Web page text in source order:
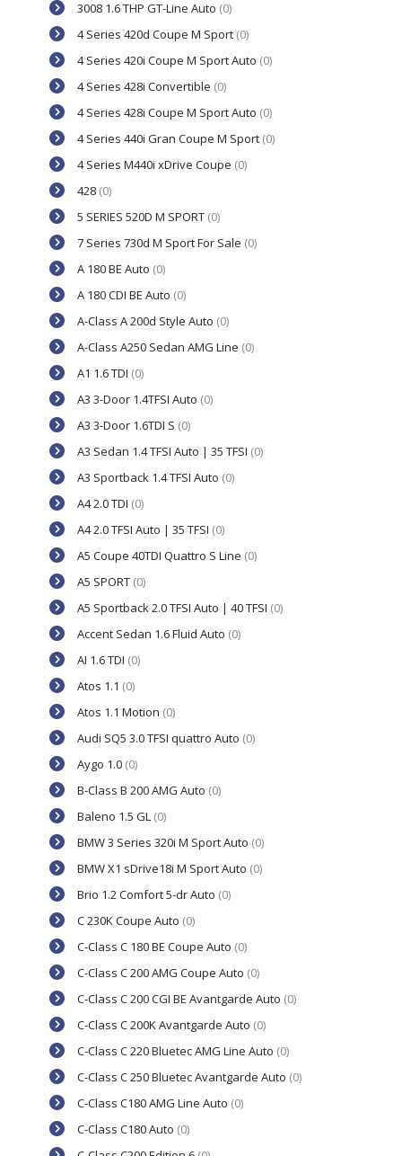
3008 1.6 THP GT-Line Auto (0)
4 Series 420d Coupe M Sport (0)
4 Series 420i Coupe M Sport Auto (0)
4 Series 428i Convertible (0)
4 Series 428i Coupe M Sport Auto (0)
4 Series 440i Gran Coupe M Sport (0)
4 Series M440i xDrive Coupe (0)
428 (0)
5 SERIES 520D M SPORT (0)
7 Series 730d M Sport For Sale (0)
A 180 BE Auto (0)
A 180 CDI BE Auto (0)
A-Class A 200d Style Auto (0)
A-Class A250 Sedan AMG Line (0)
A1 1.6 TDI (0)
A3 3-Door 1.4TFSI Auto (0)
A3 3-Door 1.6TDI S (0)
A3 Sedan 1.4 TFSI Auto | 35 TFSI (0)
A3 Sportback 1.4 TFSI Auto (0)
A4 2.0 TDI (0)
A4 2.0 TFSI Auto | 35 TFSI (0)
A5 Coupe 40TDI Quattro S Line (0)
A5 SPORT (0)
A5 Sportback 2.0 TFSI Auto | 40 TFSI (0)
Accent Sedan 1.6 Fluid Auto (0)
AI 1.6 TDI (0)
Atos 1.1 (0)
Atos 1.1 Motion (0)
Audi SQ5 3.0 TFSI quattro Auto (0)
Aygo 1.0 (0)
B-Class B 200 AMG Auto (0)
Baleno 1.5 GL (0)
BMW 3 Series 320i M Sport Auto (0)
BMW X1 sDrive18i M Sport Auto (0)
Brio 1.2 Comfort 5-dr Auto (0)
C 230K Coupe Auto (0)
C-Class C 180 BE Coupe Auto (0)
C-Class C 200 AMG Coupe Auto (0)
C-Class C 200 CGI BE Avantgarde Auto (0)
C-Class C 200K Avantgarde Auto (0)
C-Class C 220 Bluetec AMG Line Auto (0)
C-Class C 250 Bluetec Avantgarde Auto (0)
C-Class C180 AMG Line Auto (0)
C-Class C180 Auto (0)